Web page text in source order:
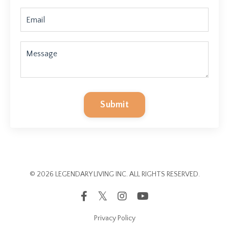
Submit
© 2026 LEGENDARY LIVING INC. ALL RIGHTS RESERVED.
Privacy Policy